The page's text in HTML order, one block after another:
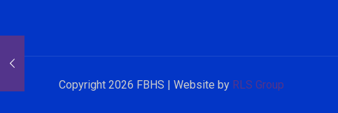
Copyright 2026 FBHS | Website by RLS Group